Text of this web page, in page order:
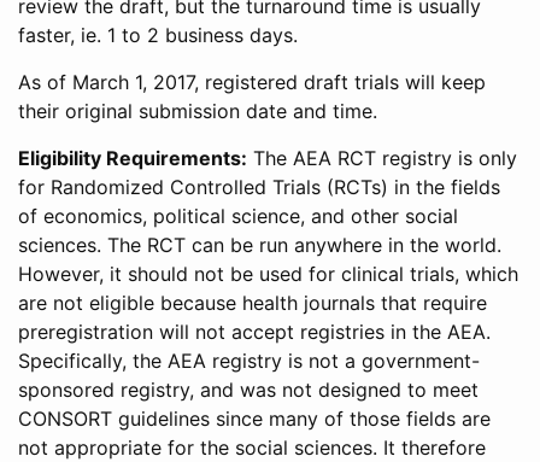
review the draft, but the turnaround time is usually
faster, ie. 1 to 2 business days.
As of March 1, 2017, registered draft trials will keep
their original submission date and time.
Eligibility Requirements: The AEA RCT registry is only
for Randomized Controlled Trials (RCTs) in the fields
of economics, political science, and other social
sciences. The RCT can be run anywhere in the world.
However, it should not be used for clinical trials, which
are not eligible because health journals that require
preregistration will not accept registries in the AEA.
Specifically, the AEA registry is not a government-
sponsored registry, and was not designed to meet
CONSORT guidelines since many of those fields are
not appropriate for the social sciences. It therefore